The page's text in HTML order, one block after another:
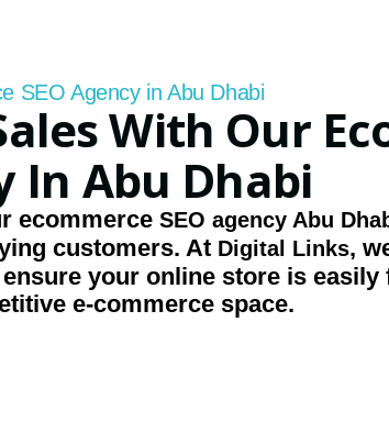
SEO Agency in Abu Dhabi
With Our
In Abu Dhabi
ecommerce SEO agency Abu
customers. At Digital Links,
your online store is
e-commerce space.